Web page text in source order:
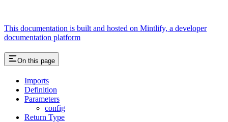
This documentation is built and hosted on Mintlify, a developer
documentation platform
On this page
Imports
Definition
Parameters
config
Return Type